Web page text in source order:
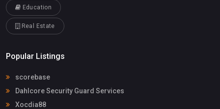
Education
Real Estate
Popular Listings
scorebase
Dahlcore Security Guard Services
Xocdia88